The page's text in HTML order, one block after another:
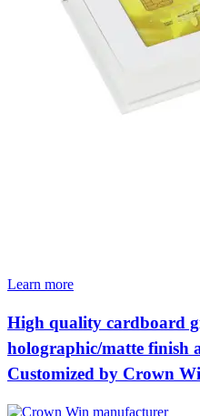
Learn more
High quality cardboard
holographic/matte finish
Customized by Crown